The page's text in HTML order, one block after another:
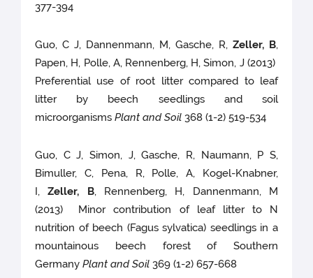
377-394
Guo, C J, Dannenmann, M, Gasche, R, Zeller, B,
Papen, H, Polle, A, Rennenberg, H, Simon, J (2013)
Preferential use of root litter compared to leaf
litter by beech seedlings and soil
microorganismsPlant and Soil 368 (1-2) 519-534
Guo, C J, Simon, J, Gasche, R, Naumann, P S,
Bimuller, C, Pena, R, Polle, A, Kogel-Knabner,
I,Zeller, B, Rennenberg, H, Dannenmann, M
(2013) Minor contribution of leaf litter to N
nutrition of beech (Fagus sylvatica) seedlings in a
mountainous beech forest of Southern
GermanyPlant and Soil 369 (1-2) 657-668